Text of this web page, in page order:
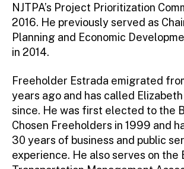
NJTPA’s Project Prioritization
2016. He previously served as
Planning and Economic
in 2014.
Freeholder Estrada emigrated
years ago and has called
since. He was first elected to the
Chosen Freeholders in 1999 and
30 years of business and public
experience. He also serves on the